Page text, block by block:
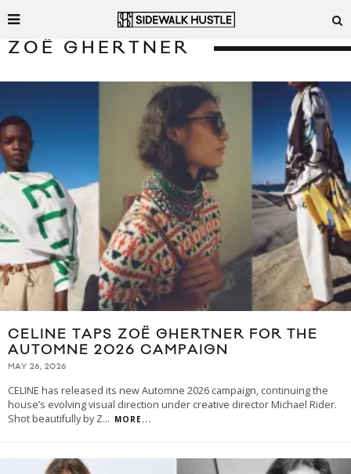
ZOË GHERTNER
CELINE TAPS ZOË GHERTNER FOR THE
AUTOMNE 2026 CAMPAIGN
MAY 26, 2026
CELINE has released its new Automne 2026 campaign, continuing the
house’s evolving visual direction under creative director Michael Rider.
Shot beautifully by Z... MORE...